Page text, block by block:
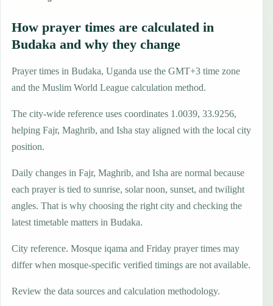
How prayer times are calculated in
Budaka and why they change
Prayer times in Budaka, Uganda use the GMT+3 time zone
and the Muslim World League calculation method.
The city-wide reference uses coordinates 1.0039, 33.9256,
helping Fajr, Maghrib, and Isha stay aligned with the local city
position.
Daily changes in Fajr, Maghrib, and Isha are normal because
each prayer is tied to sunrise, solar noon, sunset, and twilight
angles. That is why choosing the right city and checking the
latest timetable matters in Budaka.
City reference. Mosque iqama and Friday prayer times may
differ when mosque-specific verified timings are not available.
Review the data sources and calculation methodology.